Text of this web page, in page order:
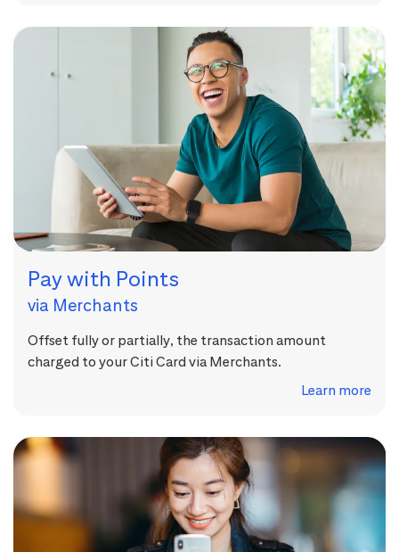
Pay with Points
via Merchants
Offset fully or partially, the transaction amount
charged to your Citi Card via Merchants.
Learn more